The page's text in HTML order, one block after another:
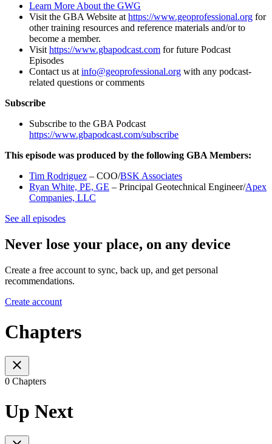
Learn More About the GWG
Visit the GBA Website athttps://www.geoprofessional.org for
other training resources and reference materials and/or to
become a member.
Visithttps://www.gbapodcast.com for future Podcast
Episodes
Contact us atinfo@geoprofessional.org with any podcast-
related questions or comments
Subscribe
Subscribe to the GBA Podcast
https://www.gbapodcast.com/subscribe
This episode was produced by the following GBA Members:
Tim Rodriguez – COO/BSK Associates
Ryan White, PE, GE – Principal Geotechnical Engineer/Apex
Companies, LLC
See all episodes
Never lose your place, on any device
Create a free account to sync, back up, and get personal
recommendations.
Create account
Chapters
0 Chapters
Up Next